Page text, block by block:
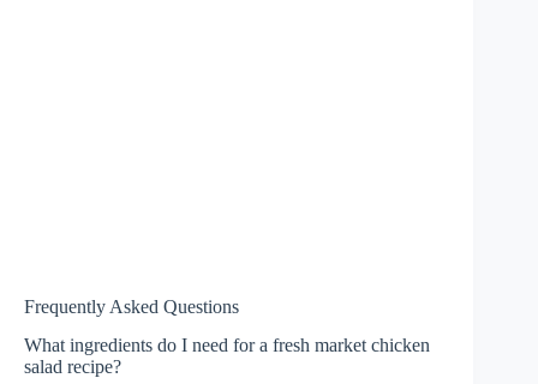
Frequently Asked Questions
What ingredients do I need for a fresh market chicken
salad recipe?